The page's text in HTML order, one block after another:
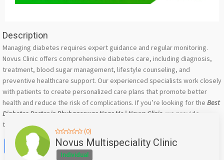
Description
Managing diabetes requires expert guidance and regular monitoring.
Novus Clinic offers comprehensive diabetes care, including diagnosis,
treatment, blood sugar management, lifestyle counseling, and
preventive healthcare support. Our experienced specialists work closely
with patients to create personalized care plans that promote better
health and reduce the risk of complications. If you’re looking for the Best
Diabetes Doctor in Bhubaneswar Near Me | Novus Clinic, we provide
trusted care tailored to your needs.
Facebook
X WhatsApp
Twitter
EmailPinterest
Share
(0)
Novus Multispeciality Clinic
Individual